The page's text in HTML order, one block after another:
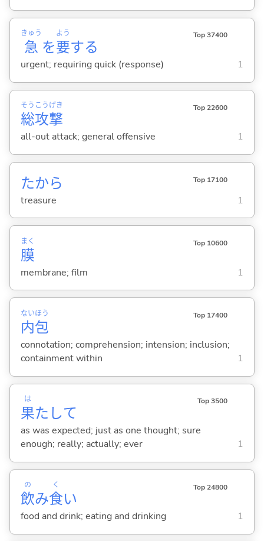
急
きゅう
を要
よう
する
Top 37400
urgent; requiring quick (response) 1
総
そう
攻
こう
撃
げき Top 22600
all-out attack; general offensive 1
たから Top 17100
treasure 1
膜
まく Top 10600
membrane; film 1
内
ない
包
ほう Top 17400
connotation; comprehension; intension; inclusion;
containment within
1
果
は
たして
Top 3500
as was expected; just as one thought; sure
enough; really; actually; ever
1
飲
の
み食
く
い
Top 24800
food and drink; eating and drinking 1